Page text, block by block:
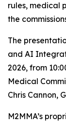
rules, medical
the
The
and AI
2026, from
Medical
Chris Cannon,
M2MMA’s